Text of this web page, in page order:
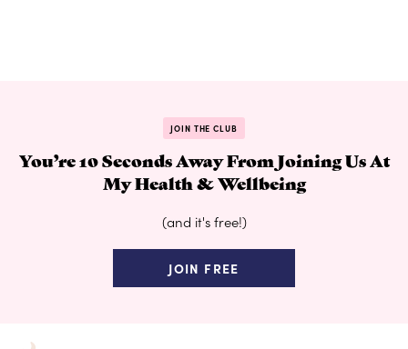
JOIN THE CLUB
You’re 10 Seconds Away From Joining Us At
My Health & Wellbeing
(and it's free!)
JOIN FREE